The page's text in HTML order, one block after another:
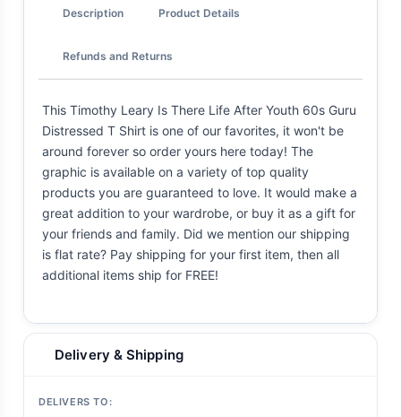
Description Product Details
Refunds and Returns
This Timothy Leary Is There Life After Youth 60s Guru
Distressed T Shirt is one of our favorites, it won't be
around forever so order yours here today! The
graphic is available on a variety of top quality
products you are guaranteed to love. It would make a
great addition to your wardrobe, or buy it as a gift for
your friends and family. Did we mention our shipping
is flat rate? Pay shipping for your first item, then all
additional items ship for FREE!
Delivery & Shipping
DELIVERS TO: